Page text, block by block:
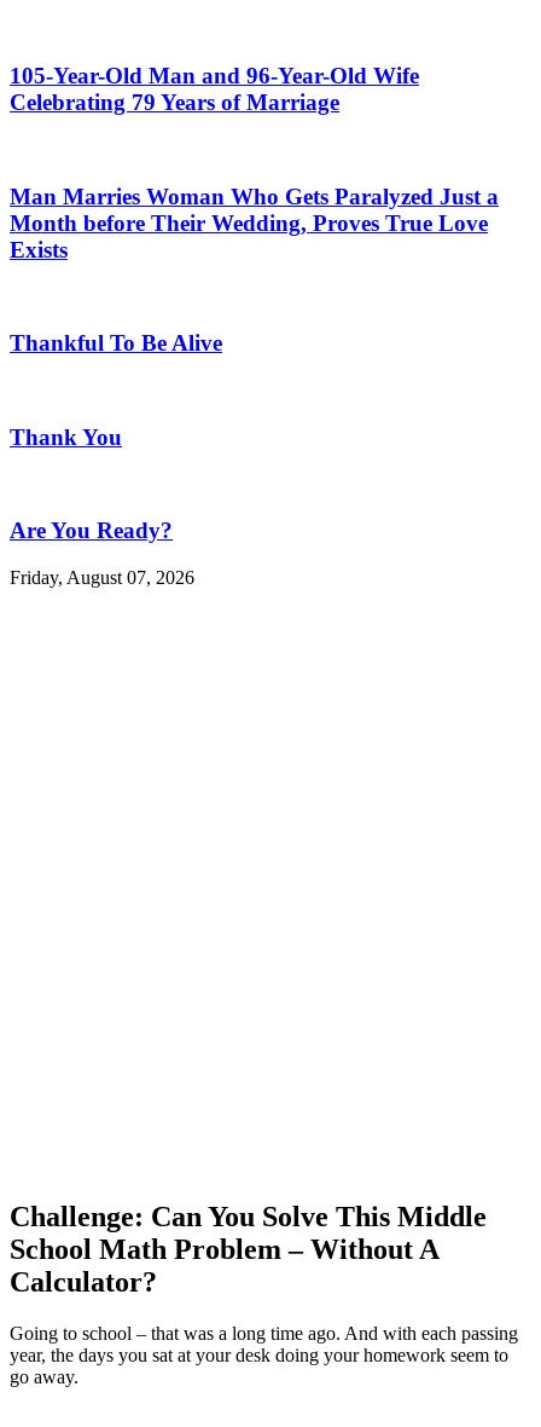
105-Year-Old Man and 96-Year-Old Wife
Celebrating 79 Years of Marriage
Man Marries Woman Who Gets Paralyzed Just a
Month before Their Wedding, Proves True Love
Exists
Thankful To Be Alive
Thank You
Are You Ready?
Friday, August 07, 2026
Challenge: Can You Solve This Middle
School Math Problem – Without A
Calculator?
Going to school – that was a long time ago. And with each passing
year, the days you sat at your desk doing your homework seem to
go away.